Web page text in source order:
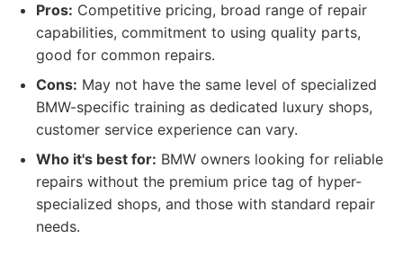
Pros: Competitive pricing, broad range of repair
capabilities, commitment to using quality parts,
good for common repairs.
Cons: May not have the same level of specialized
BMW-specific training as dedicated luxury shops,
customer service experience can vary.
Who it's best for: BMW owners looking for reliable
repairs without the premium price tag of hyper-
specialized shops, and those with standard repair
needs.